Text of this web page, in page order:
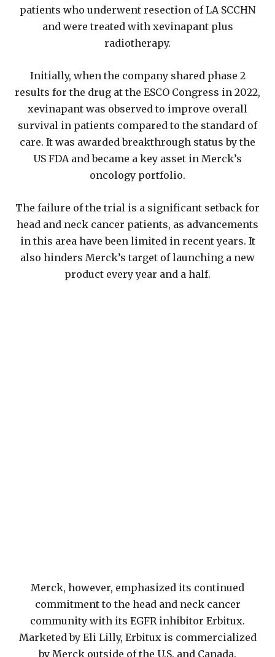
patients who underwent resection of LA SCCHN
and were treated with xevinapant plus
radiotherapy.
Initially, when the company shared phase 2
results for the drug at the ESCO Congress in 2022,
xevinapant was observed to improve overall
survival in patients compared to the standard of
care. It was awarded breakthrough status by the
US FDA and became a key asset in Merck’s
oncology portfolio.
The failure of the trial is a significant setback for
head and neck cancer patients, as advancements
in this area have been limited in recent years. It
also hinders Merck’s target of launching a new
product every year and a half.
Merck, however, emphasized its continued
commitment to the head and neck cancer
community with its EGFR inhibitor Erbitux.
Marketed by Eli Lilly, Erbitux is commercialized
by Merck outside of the U.S. and Canada.